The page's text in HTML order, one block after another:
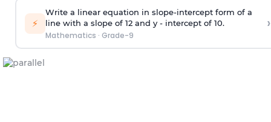
⚡
Write a linear equation in slope-intercept form of a
line with a slope of 12 and y - intercept of 10.
Mathematics · Grade-9
›